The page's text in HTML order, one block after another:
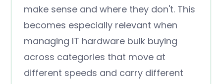
make sense and where they don't. This
becomes especially relevant when
managing IT hardware bulk buying
across categories that move at
different speeds and carry different